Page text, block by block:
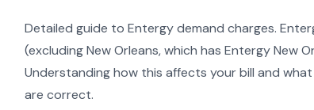
Detailed guide to Entergy demand charges.
(excluding New Orleans, which has Entergy New
Understanding how this affects your bill and
are correct.